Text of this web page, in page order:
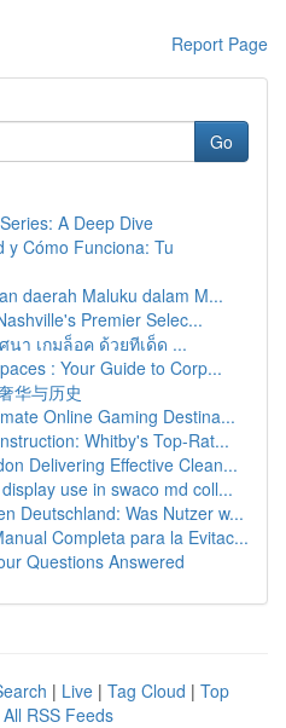
Report Page
Go
A Deep Dive
y Cómo Funciona: Tu
daerah Maluku dalam M...
Premier Selec...
นา เกมล็อค ด้วยทีเด็ด ...
: Your Guide to Corp...
华与历史
Online Gaming Destina...
Whitby's Top-Rat...
Delivering Effective Clean...
use in swaco md coll...
Deutschland: Was Nutzer w...
Completa para la Evitac...
Questions Answered
| Live | Tag Cloud | Top
All RSS Feeds